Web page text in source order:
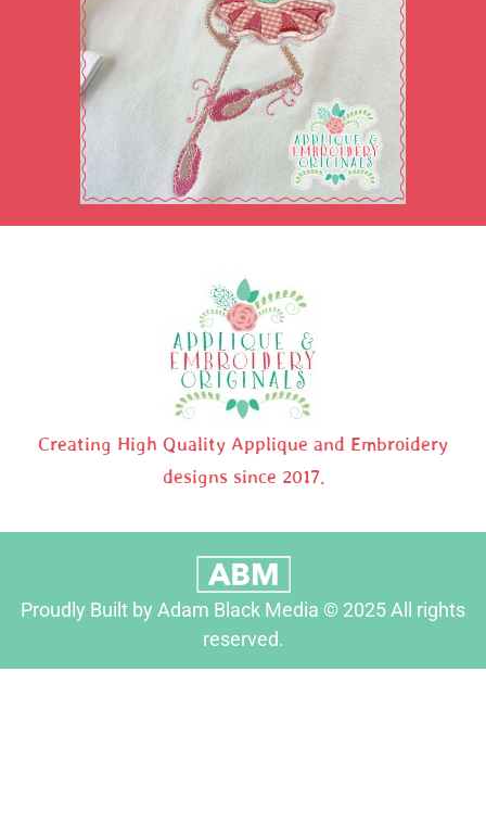
Creating High Quality Applique and Embroidery
designs since 2017.
Proudly Built by Adam Black Media © 2025 All rights
reserved.